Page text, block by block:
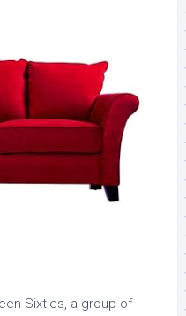
Sixties, a group of